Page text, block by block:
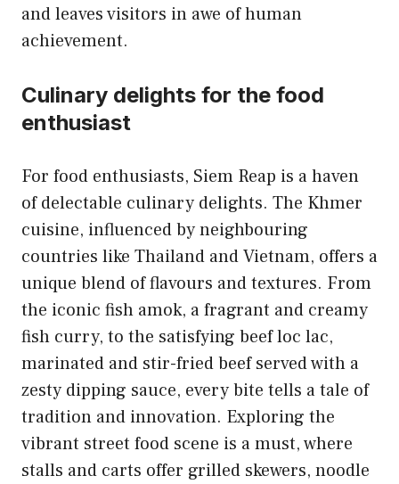
and leaves visitors in awe of human
achievement.
Culinary delights for the food
enthusiast
For food enthusiasts, Siem Reap is a haven
of delectable culinary delights. The Khmer
cuisine, influenced by neighbouring
countries like Thailand and Vietnam, offers a
unique blend of flavours and textures. From
the iconic fish amok, a fragrant and creamy
fish curry, to the satisfying beef loc lac,
marinated and stir-fried beef served with a
zesty dipping sauce, every bite tells a tale of
tradition and innovation. Exploring the
vibrant street food scene is a must, where
stalls and carts offer grilled skewers, noodle